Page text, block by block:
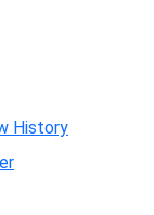
History